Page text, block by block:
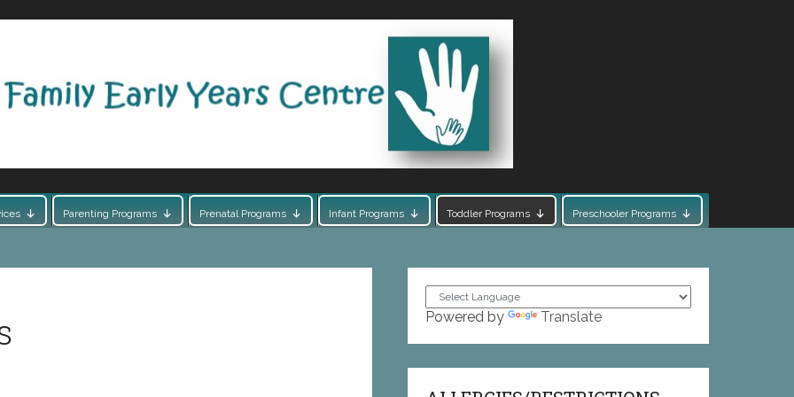
Parenting Programs Prenatal Programs Infant Programs Toddler Programs Preschooler Programs
Powered by Translate